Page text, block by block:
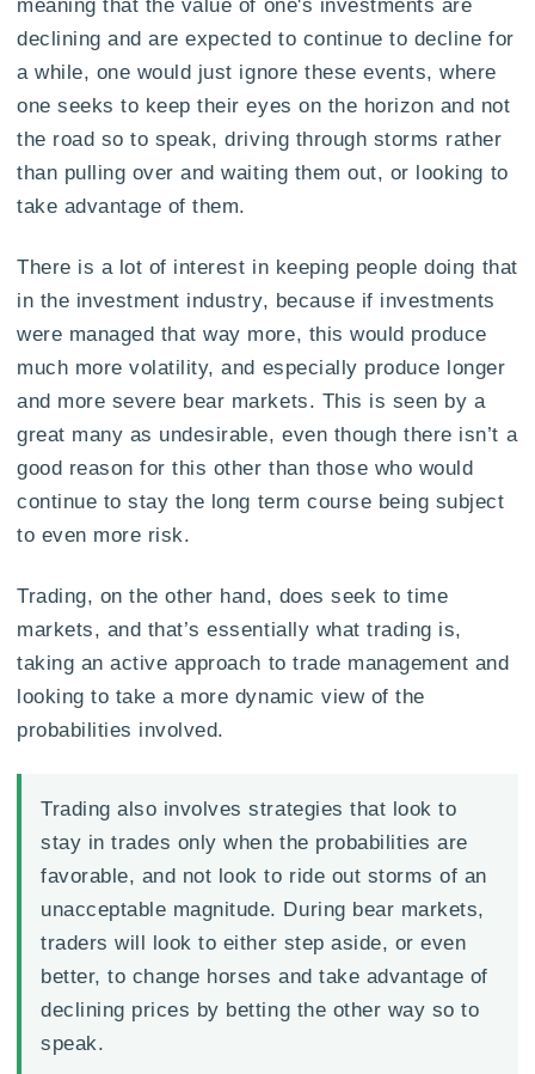
meaning that the value of one's investments are
declining and are expected to continue to decline for
a while, one would just ignore these events, where
one seeks to keep their eyes on the horizon and not
the road so to speak, driving through storms rather
than pulling over and waiting them out, or looking to
take advantage of them.
There is a lot of interest in keeping people doing that
in the investment industry, because if investments
were managed that way more, this would produce
much more volatility, and especially produce longer
and more severe bear markets. This is seen by a
great many as undesirable, even though there isn’t a
good reason for this other than those who would
continue to stay the long term course being subject
to even more risk.
Trading, on the other hand, does seek to time
markets, and that’s essentially what trading is,
taking an active approach to trade management and
looking to take a more dynamic view of the
probabilities involved.
Trading also involves strategies that look to
stay in trades only when the probabilities are
favorable, and not look to ride out storms of an
unacceptable magnitude. During bear markets,
traders will look to either step aside, or even
better, to change horses and take advantage of
declining prices by betting the other way so to
speak.